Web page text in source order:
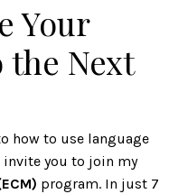
Your
the Next
how to use language
you to join my
program. In just 7